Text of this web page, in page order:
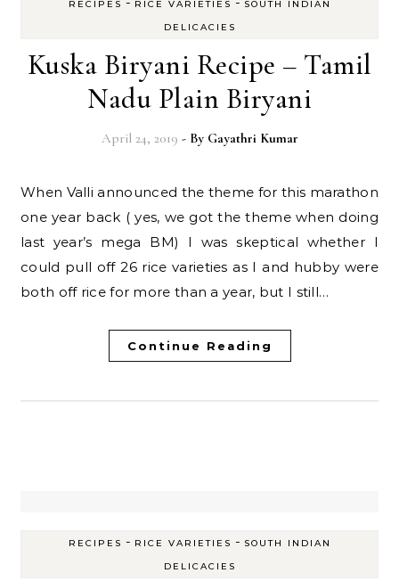
RECIPES RICE VARIETIES
SOUTH INDIAN
DELICACIES
Kuska Biryani Recipe – Tamil
Nadu Plain Biryani
April 24, 2019 - By Gayathri Kumar
When Valli announced the theme for this marathon
one year back ( yes, we got the theme when doing
last year’s mega BM) I was skeptical whether I
could pull off 26 rice varieties as I and hubby were
both off rice for more than a year, but I still…
Continue Reading
RECIPES - RICE VARIETIES - SOUTH INDIAN
DELICACIES